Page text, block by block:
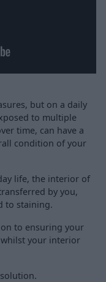
but on a daily
to multiple
time, can have a
condition of your
life, the interior of
by you,
to staining.
to ensuring your
your interior